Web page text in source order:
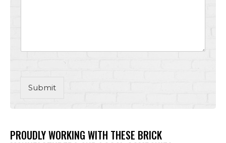
Submit
PROUDLY WORKING WITH THESE BRICK